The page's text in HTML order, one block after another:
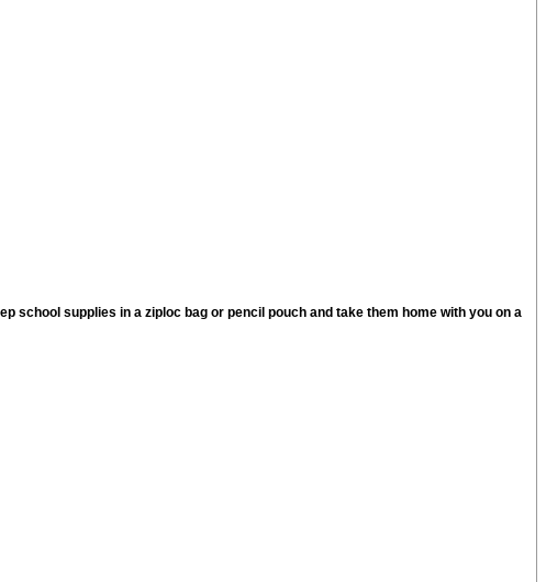
school supplies in a ziploc bag or pencil pouch and take them home with you on a